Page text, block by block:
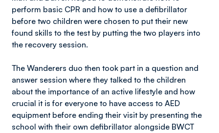
perform basic CPR and how to use a defibrillator
before two children were chosen to put their new
found skills to the test by putting the two players into
the recovery session.
The Wanderers duo then took part in a question and
answer session where they talked to the children
about the importance of an active lifestyle and how
crucial it is for everyone to have access to AED
equipment before ending their visit by presenting the
school with their own defibrillator alongside BWCT